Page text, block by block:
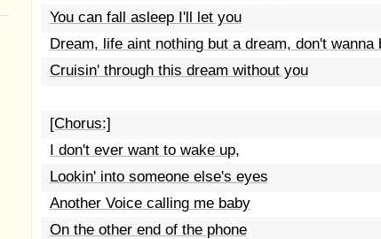
You can fall asleep I'll let you
Dream, life aint nothing but a dream, don't wanna
Cruisin' through this dream without you
[Chorus:]
I don't ever want to wake up,
Lookin' into someone else's eyes
Another Voice calling me baby
On the other end of the phone